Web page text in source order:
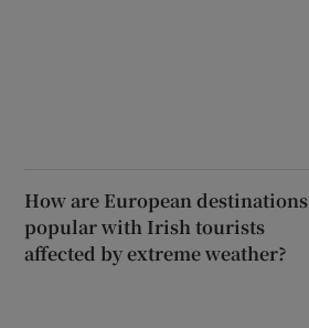
How are European destinations
popular with Irish tourists
affected by extreme weather?